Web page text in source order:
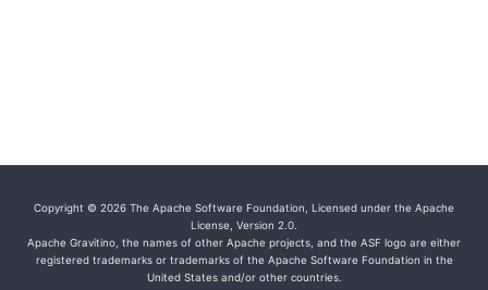
Copyright © 2026 The Apache Software Foundation, Licensed under the Apache
License, Version 2.0.
Apache Gravitino, the names of other Apache projects, and the ASF logo are either
registered trademarks or trademarks of the Apache Software Foundation in the
United States and/or other countries.